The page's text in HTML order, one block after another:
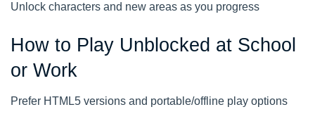
Unlock characters and new areas as you progress
How to Play Unblocked at School
or Work
Prefer HTML5 versions and portable/offline play options